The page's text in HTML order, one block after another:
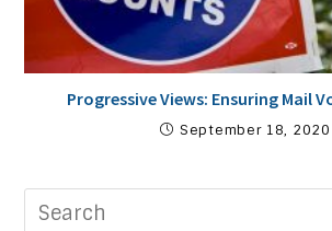
Progressive Views: Ensuring Mail
September 18, 2020